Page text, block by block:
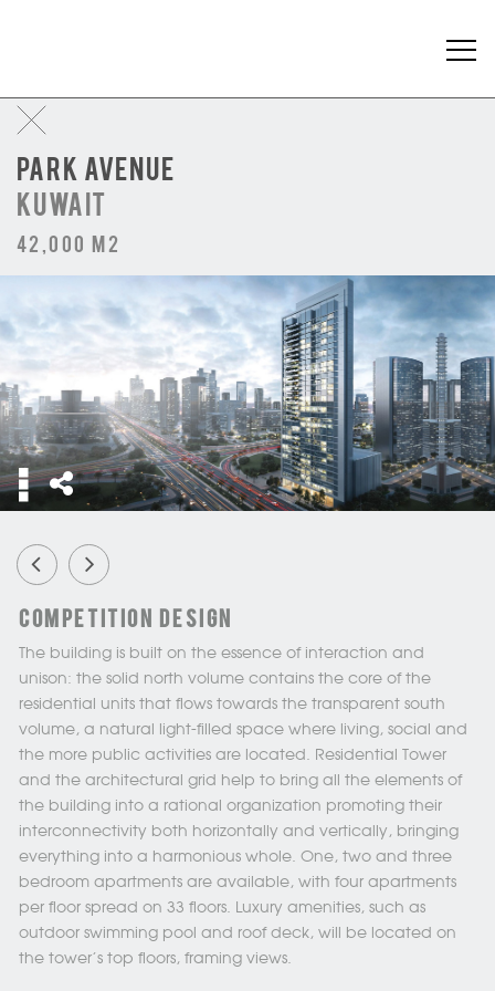
PARK AVENUE
KUWAIT
42,000 m2
Competition Design
The building is built on the essence of interaction and
unison: the solid north volume contains the core of the
residential units that flows towards the transparent south
volume, a natural light-filled space where living, social and
the more public activities are located. Residential Tower
and the architectural grid help to bring all the elements of
the building into a rational organization promoting their
interconnectivity both horizontally and vertically, bringing
everything into a harmonious whole. One, two and three
bedroom apartments are available, with four apartments
per floor spread on 33 floors. Luxury amenities, such as
outdoor swimming pool and roof deck, will be located on
the tower's top floors, framing views.